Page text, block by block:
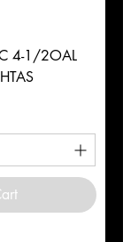
4-1/2OAL